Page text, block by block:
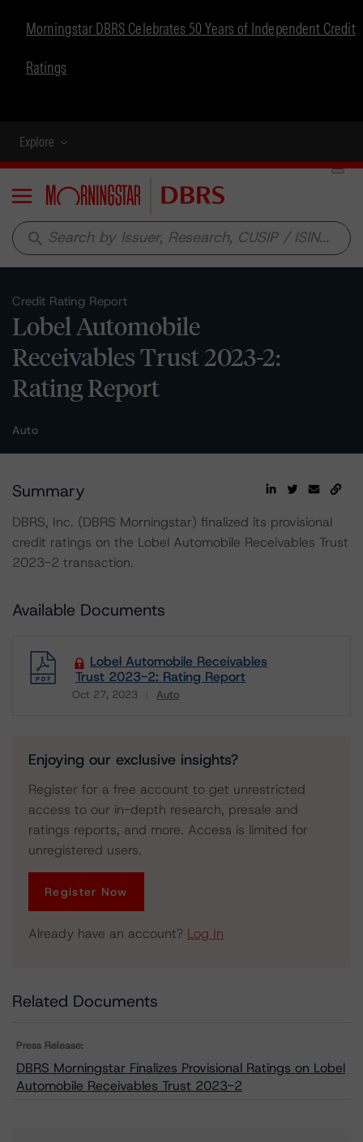
Morningstar DBRS Celebrates 50 Years of Independent Credit
Ratings
Explore
Menu
search
Credit Rating Report
Lobel Automobile
Receivables Trust 2023-2:
Rating Report
Auto
Summary
DBRS, Inc. (DBRS Morningstar) finalized its provisional
credit ratings on the Lobel Automobile Receivables Trust
2023-2 transaction.
Available Documents
Lobel Automobile Receivables
Trust 2023-2: Rating Report
Oct 27, 2023 Auto
Enjoying our exclusive insights?
Register for a free account to get unrestricted
access to our in-depth research, presale and
ratings reports, and more. Access is limited for
unregistered users.
Register Now
Already have an account? Log In
Related Documents
Press Release:
DBRS Morningstar Finalizes Provisional Ratings on Lobel
Automobile Receivables Trust 2023-2